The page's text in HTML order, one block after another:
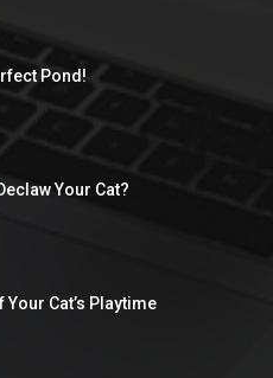
Pond!
Your Cat?
Your Cat’s Playtime